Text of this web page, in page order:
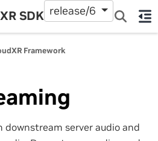
SDK release/6
Framework
downstream server audio and